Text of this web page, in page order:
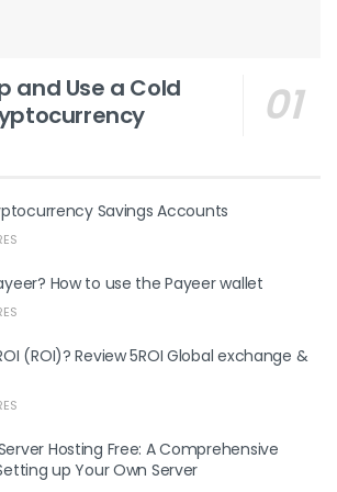
and Use a Cold
Savings Accounts
How to use the Payeer wallet
(ROI)? Review 5ROI Global exchange &
Hosting Free: A Comprehensive
up Your Own Server